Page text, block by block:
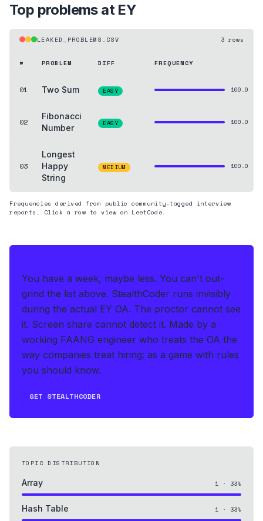
Top problems at EY
LEAKED_PROBLEMS.CSV 3 rows
# PROBLEM DIFF FREQUENCY
01 Two Sum EASY 100.0
02
Fibonacci
Number
EASY 100.0
03
Longest
Happy
String
MEDIUM 100.0
Frequencies derived from public community-tagged interview
reports. Click a row to view on LeetCode.
You have a week, maybe less. You can't out-
grind the list above. StealthCoder runs invisibly
during the actual EY OA. The proctor cannot see
it. Screen share cannot detect it. Made by a
working FAANG engineer who treats the OA the
way companies treat hiring: as a game with rules
you should know.
GET STEALTHCODER
TOPIC DISTRIBUTION
Array 1 · 33%
Hash Table 1 · 33%